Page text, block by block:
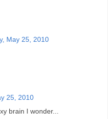
May 25, 2010
25, 2010
brain I wonder...